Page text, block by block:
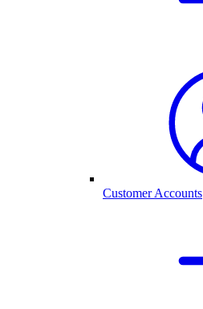
Customer Accounts